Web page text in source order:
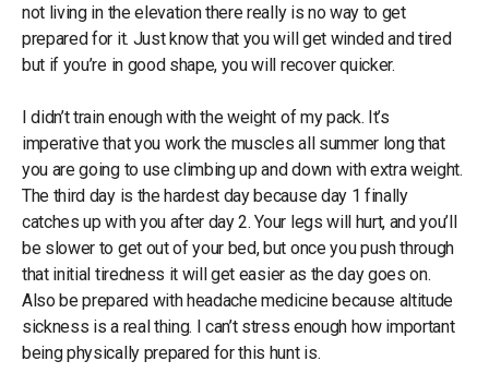
not living in the elevation there really is no way to get
prepared for it. Just know that you will get winded and tired
but if you’re in good shape, you will recover quicker.
I didn’t train enough with the weight of my pack. It’s
imperative that you work the muscles all summer long that
you are going to use climbing up and down with extra weight.
The third day is the hardest day because day 1 finally
catches up with you after day 2. Your legs will hurt, and you’ll
be slower to get out of your bed, but once you push through
that initial tiredness it will get easier as the day goes on.
Also be prepared with headache medicine because altitude
sickness is a real thing. I can’t stress enough how important
being physically prepared for this hunt is.